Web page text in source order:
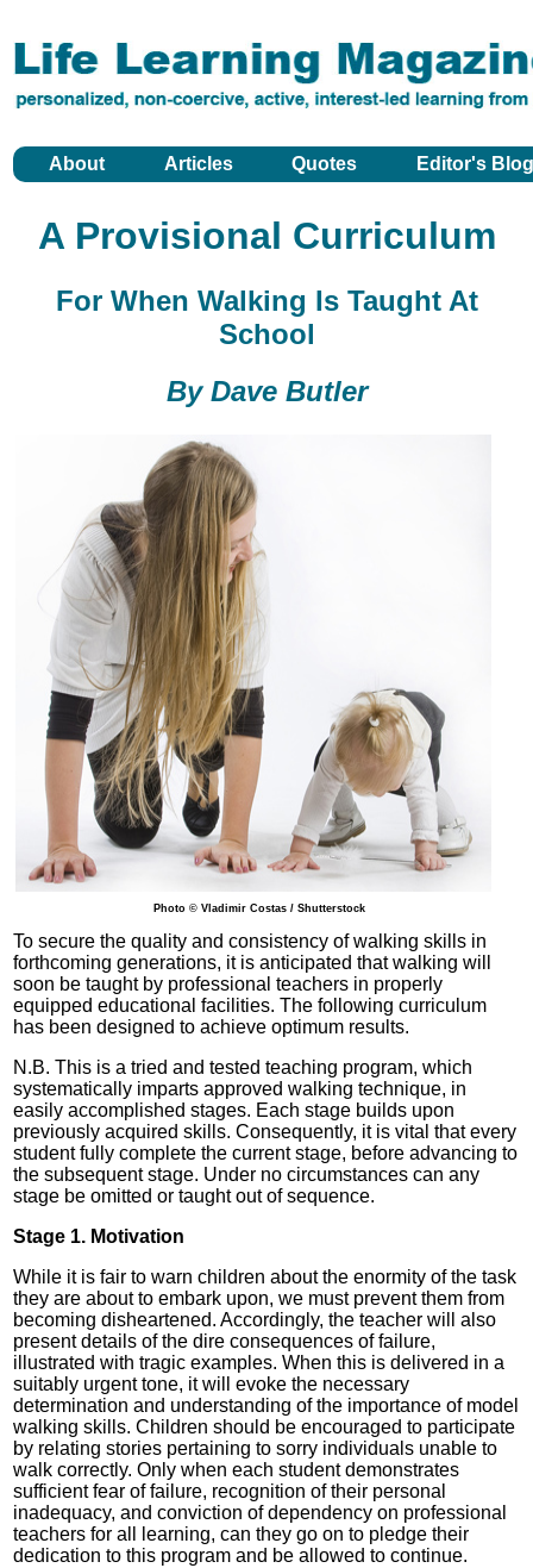
About Articles Quotes Editor's
A Provisional Curriculum
For When Walking Is Taught At
School
By Dave Butler
Photo © Vladimir Costas / Shutterstock
To secure the quality and consistency of walking skills in
forthcoming generations, it is anticipated that walking will
soon be taught by professional teachers in properly
equipped educational facilities. The following curriculum
has been designed to achieve optimum results.
N.B. This is a tried and tested teaching program, which
systematically imparts approved walking technique, in
easily accomplished stages. Each stage builds upon
previously acquired skills. Consequently, it is vital that every
student fully complete the current stage, before advancing to
the subsequent stage. Under no circumstances can any
stage be omitted or taught out of sequence.
Stage 1. Motivation
While it is fair to warn children about the enormity of the task
they are about to embark upon, we must prevent them from
becoming disheartened. Accordingly, the teacher will also
present details of the dire consequences of failure,
illustrated with tragic examples. When this is delivered in a
suitably urgent tone, it will evoke the necessary
determination and understanding of the importance of model
walking skills. Children should be encouraged to participate
by relating stories pertaining to sorry individuals unable to
walk correctly. Only when each student demonstrates
sufficient fear of failure, recognition of their personal
inadequacy, and conviction of dependency on professional
teachers for all learning, can they go on to pledge their
dedication to this program and be allowed to continue.